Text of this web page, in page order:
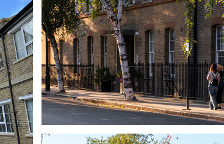
#LB OF CAMDEN
#BALCONY
#CAR PARKING
#COURTYARD
#GLASS
#LARGE WINDOW
#RETAINED FACADE